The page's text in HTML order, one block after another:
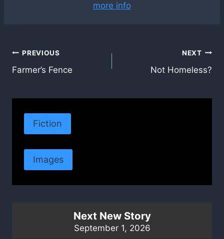
more info
Post
navigation
PREVIOUS
Farmer’s Fence
NEXT
Not Homeless?
Fiction
Images
Next New Story
September 1, 2026